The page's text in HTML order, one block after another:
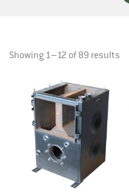
Showing 1–12 of 89 results